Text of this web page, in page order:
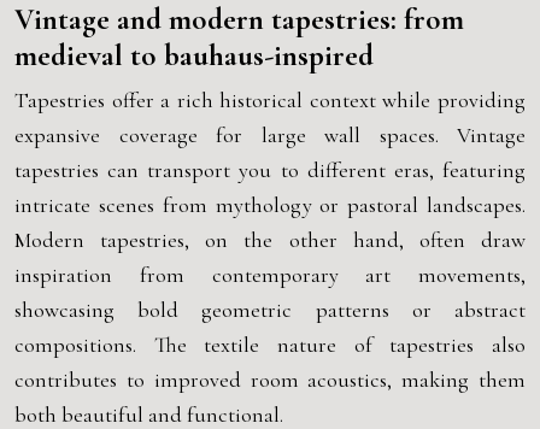
Vintage and modern tapestries: from
medieval to bauhaus-inspired
Tapestries offer a rich historical context while providing
expansive coverage for large wall spaces. Vintage
tapestries can transport you to different eras, featuring
intricate scenes from mythology or pastoral landscapes.
Modern tapestries, on the other hand, often draw
inspiration from contemporary art movements,
showcasing bold geometric patterns or abstract
compositions. The textile nature of tapestries also
contributes to improved room acoustics, making them
both beautiful and functional.